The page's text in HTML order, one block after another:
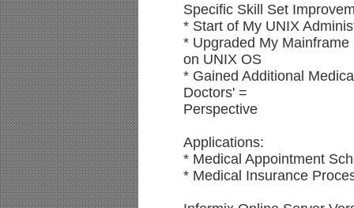
Specific Skill Set
* Start of My UNIX
* Upgraded My
on UNIX OS
* Gained Additional
Doctors' =
Perspective
Applications:
* Medical Appointment
* Medical Insurance